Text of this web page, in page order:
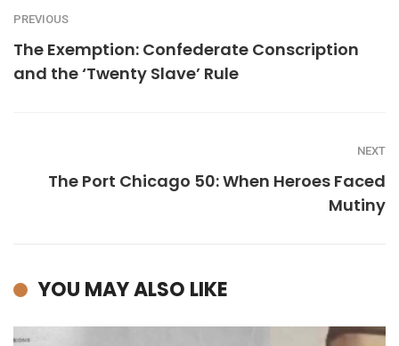
PREVIOUS
The Exemption: Confederate Conscription
and the ‘Twenty Slave’ Rule
NEXT
The Port Chicago 50: When Heroes Faced
Mutiny
YOU MAY ALSO LIKE